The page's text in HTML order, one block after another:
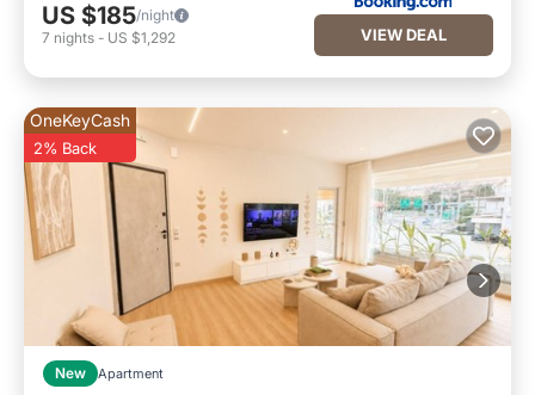
US $185/night
7 nights - US $1,292 VIEW DEAL
OneKeyCash
2% Back
New Apartment